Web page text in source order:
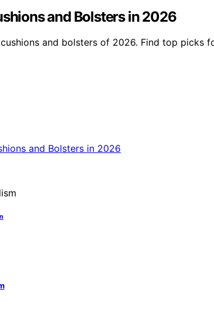
and Bolsters in 2026
and bolsters of 2026. Find top